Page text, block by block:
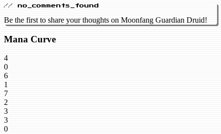
// no_comments_found
Be the first to share your thoughts on Moonfang Guardian Druid!
Mana Curve
4
0
6
1
7
2
3
3
0